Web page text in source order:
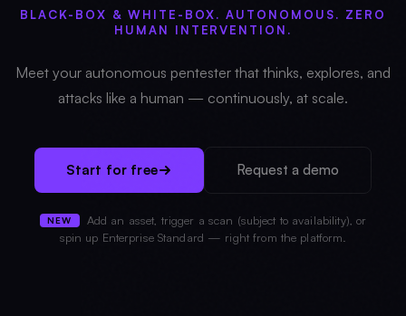
BLACK-BOX & WHITE-BOX. AUTONOMOUS. ZERO
HUMAN INTERVENTION.
Meet your autonomous pentester that thinks, explores, and
attacks like a human — continuously, at scale.
Start for free Request a demo
NEW
Add an asset, trigger a scan (subject to availability), or
spin up Enterprise Standard — right from the platform.